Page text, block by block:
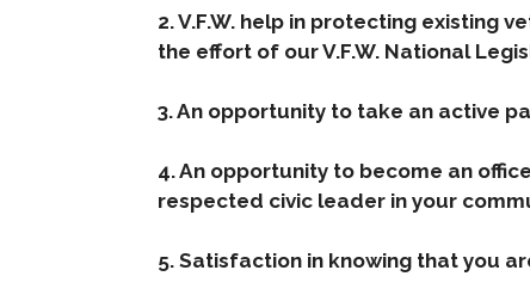
2. V.F.W. help in protecting existing
the effort of our V.F.W. National
3. An opportunity to take an active
4. An opportunity to become an
respected civic leader in your
5. Satisfaction in knowing that you